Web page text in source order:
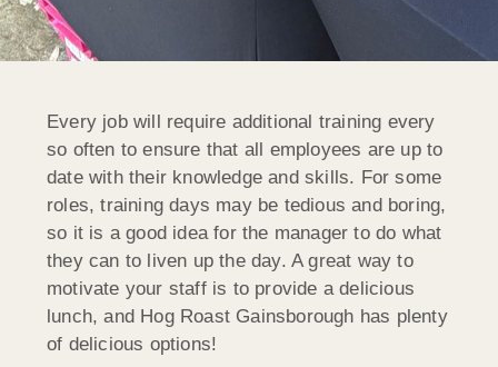
Every job will require additional training every
so often to ensure that all employees are up to
date with their knowledge and skills. For some
roles, training days may be tedious and boring,
so it is a good idea for the manager to do what
they can to liven up the day. A great way to
motivate your staff is to provide a delicious
lunch, and Hog Roast Gainsborough has plenty
of delicious options!